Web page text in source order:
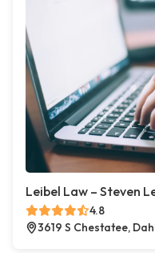
Leibel Law – Steven
4.8
3619 S Chestatee,